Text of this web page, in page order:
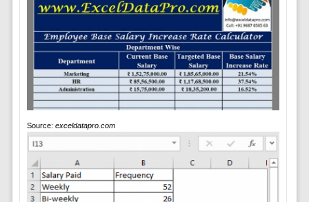
Source: exceldatapro.com